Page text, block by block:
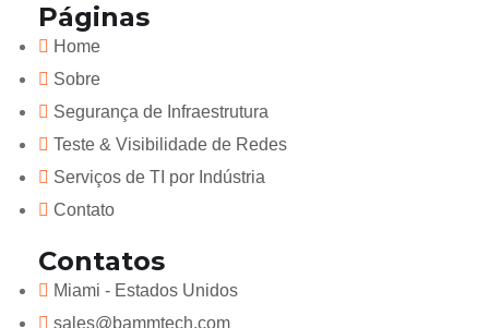
Páginas
Home
Sobre
Segurança de Infraestrutura
Teste & Visibilidade de Redes
Serviços de TI por Indústria
Contato
Contatos
Miami - Estados Unidos
sales@bammtech.com